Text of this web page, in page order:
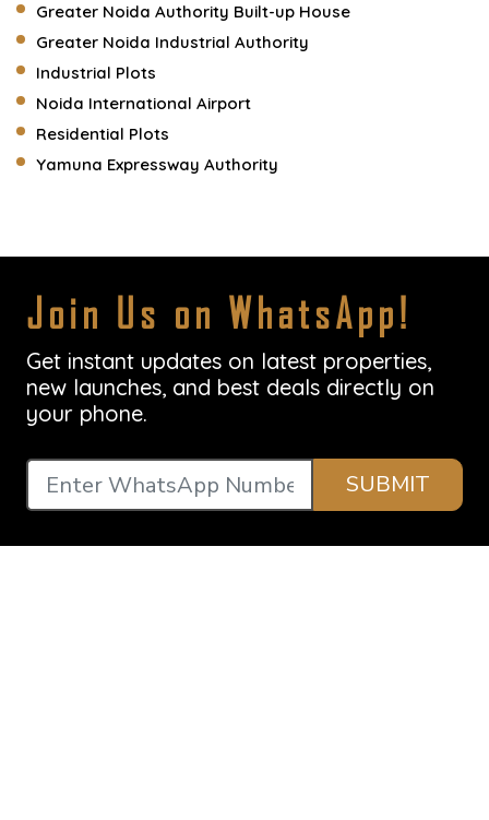
Greater Noida Authority Built-up House
Greater Noida Industrial Authority
Industrial Plots
Noida International Airport
Residential Plots
Yamuna Expressway Authority
Join Us on WhatsApp!
Get instant updates on latest properties,
new launches, and best deals directly on
your phone.
SUBMIT